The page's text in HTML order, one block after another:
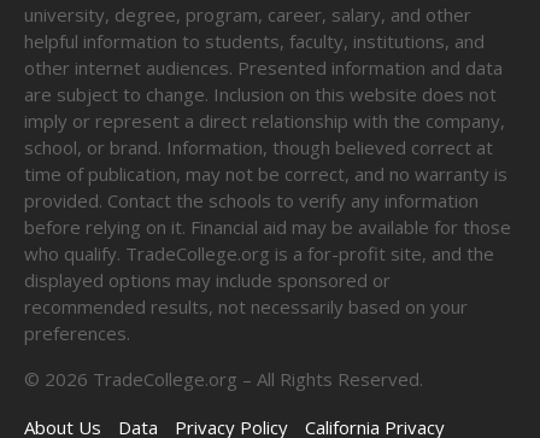
university, degree, program, career, salary, and other
helpful information to students, faculty, institutions, and
other internet audiences. Presented information and data
are subject to change. Inclusion on this website does not
imply or represent a direct relationship with the company,
school, or brand. Information, though believed correct at
time of publication, may not be correct, and no warranty is
provided. Contact the schools to verify any information
before relying on it. Financial aid may be available for those
who qualify. TradeCollege.org is a for-profit site, and the
displayed options may include sponsored or
recommended results, not necessarily based on your
preferences.
© 2026 TradeCollege.org – All Rights Reserved.
About Us
Data Privacy Policy California Privacy